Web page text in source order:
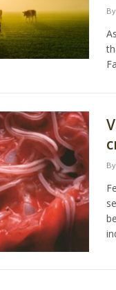
By
By